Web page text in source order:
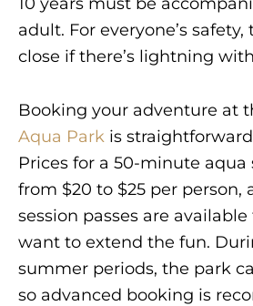
adult. For everyone’s
close if there’s lightning
Booking your adventure at
Aqua Park is
Prices for a 50-minute aqua
from $20 to $25 per person,
session passes are
want to extend the fun.
summer periods, the park
so advanced booking is